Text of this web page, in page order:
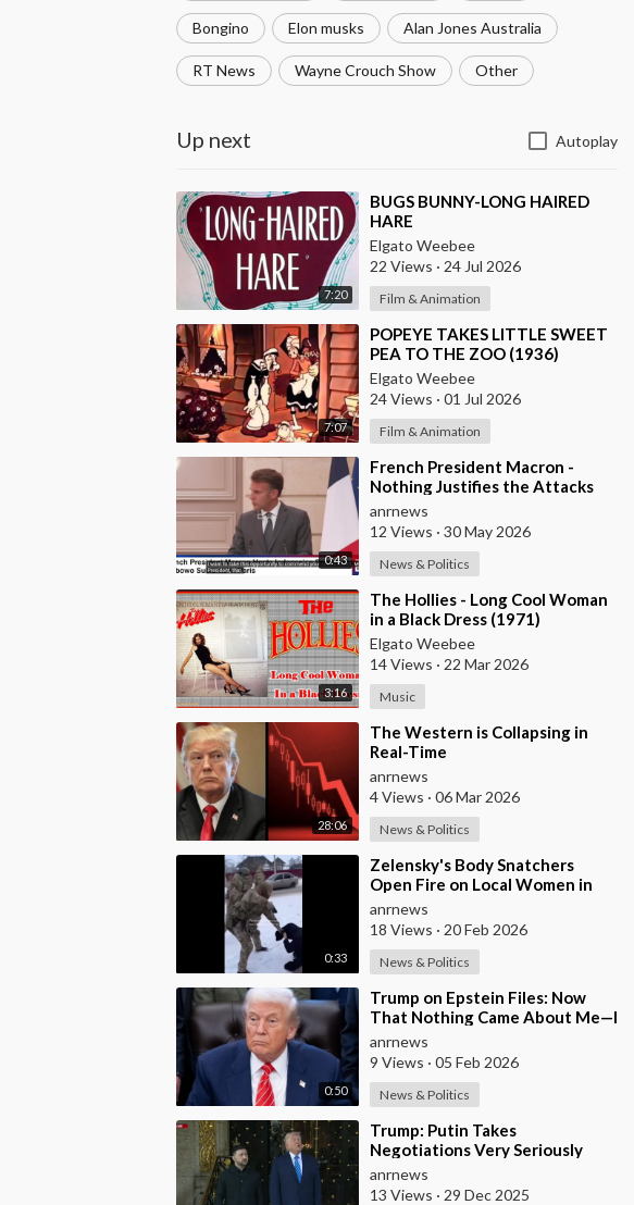
Bongino Elon musks Alan Jones Australia
RT News Wayne Crouch Show Other
Up next Autoplay
7:20
⁣BUGS BUNNY-LONG HAIRED
HARE
Elgato Weebee
22 Views · 24 Jul 2026
Film & Animation
7:07
⁣POPEYE TAKES LITTLE SWEET
PEA TO THE ZOO (1936)
Elgato Weebee
24 Views · 01 Jul 2026
Film & Animation
0:43
⁣French President Macron -
Nothing Justifies the Attacks
Taking Place Today in Southern
Lebanon
anrnews
12 Views · 30 May 2026
News & Politics
3:16
⁣The Hollies - Long Cool Woman
in a Black Dress (1971)
Elgato Weebee
14 Views · 22 Mar 2026
Music
28:06
⁣The Western is Collapsing in
Real-Time
anrnews
4 Views · 06 Mar 2026
News & Politics
0:33
⁣Zelensky's Body Snatchers
Open Fire on Local Women in
Chernovtsi Region who were
Trying to Save
anrnews
18 Views · 20 Feb 2026
News & Politics
0:50
⁣Trump on Epstein Files: Now
That Nothing Came About Me—I
Think it’s Time for the Country
to Get on t
anrnews
9 Views · 05 Feb 2026
News & Politics
⁣Trump: Putin Takes
Negotiations Very Seriously
anrnews
13 Views · 29 Dec 2025